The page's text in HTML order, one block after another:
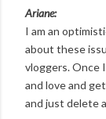
Ariane:
I am an
about these
vloggers. Once
and love and
and just delete